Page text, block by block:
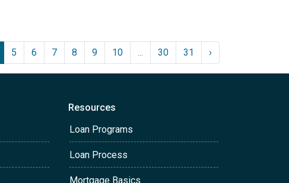
5 6 7 8 9 10 ... 30 31 ›
Resources
Loan Programs
Loan Process
Mortgage Basics